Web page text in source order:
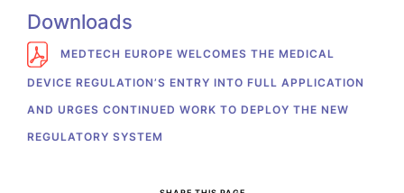
Downloads
MEDTECH EUROPE WELCOMES THE MEDICAL
DEVICE REGULATION’S ENTRY INTO FULL APPLICATION
AND URGES CONTINUED WORK TO DEPLOY THE NEW
REGULATORY SYSTEM